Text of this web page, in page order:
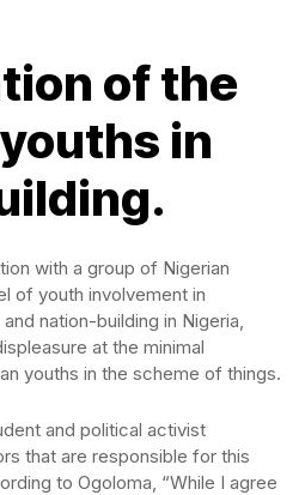
of the
in
with a group of Nigerian
of youth involvement in
nation-building in Nigeria,
at the minimal
youths in the scheme of things.
and political activist
that are responsible for this
to Ogoloma, “While I agree